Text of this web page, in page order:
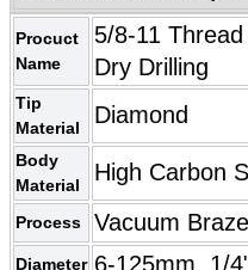
Procuct
Name
5/8-11
Dry Drilling
Tip
Material
Diamond
Body
Material
High Carbon
Process Vacuum
Diameter 6-125mm, 1/